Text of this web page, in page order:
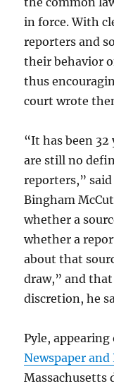
in force. With
reporters and
their behavior
thus
court wrote
“It has been 32
are still no
reporters,”
Bingham
whether a
whether a
about that
draw,” and that
discretion, he
Pyle,
Newspaper and
Massachusetts